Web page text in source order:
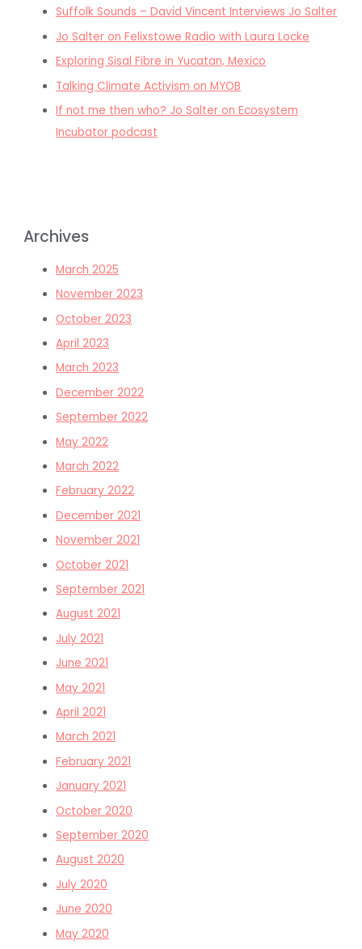
Suffolk Sounds – David Vincent Interviews Jo Salter
Jo Salter on Felixstowe Radio with Laura Locke
Exploring Sisal Fibre in Yucatan, Mexico
Talking Climate Activism on MYOB
If not me then who? Jo Salter on Ecosystem
Incubator podcast
Archives
March 2025
November 2023
October 2023
April 2023
March 2023
December 2022
September 2022
May 2022
March 2022
February 2022
December 2021
November 2021
October 2021
September 2021
August 2021
July 2021
June 2021
May 2021
April 2021
March 2021
February 2021
January 2021
October 2020
September 2020
August 2020
July 2020
June 2020
May 2020